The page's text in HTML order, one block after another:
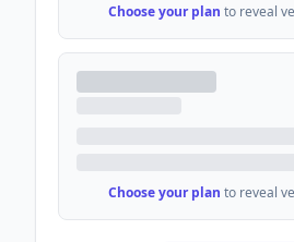
Choose your plan to reveal
Choose your plan to reveal